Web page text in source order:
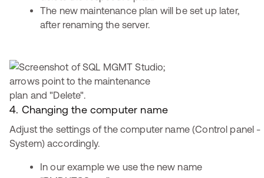
The new maintenance plan will be set up later,
after renaming the server.
4. Changing the computer name
Adjust the settings of the computer name (Control panel -
System) accordingly.
In our example we use the new name